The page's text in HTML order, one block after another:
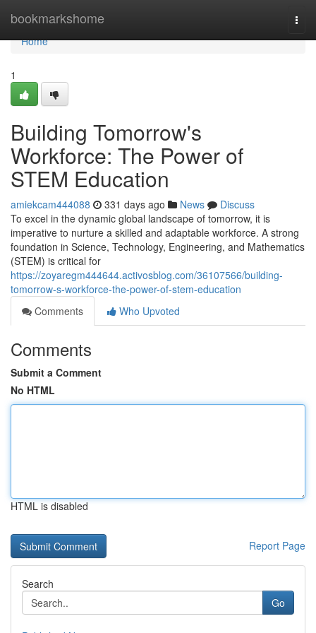
bookmarkshome
Home
Home
1
Building Tomorrow's
Workforce: The Power of
STEM Education
amiekcam444088 331 days ago News
Discuss
To excel in the dynamic global landscape of tomorrow, it is
imperative to nurture a skilled and adaptable workforce. A strong
foundation in Science, Technology, Engineering, and Mathematics
(STEM) is critical for
https://zoyaregm444644.activosblog.com/36107566/building-
tomorrow-s-workforce-the-power-of-stem-education
Comments
Who Upvoted
Comments
Submit a Comment
No HTML
HTML is disabled
Report Page
Search
Go